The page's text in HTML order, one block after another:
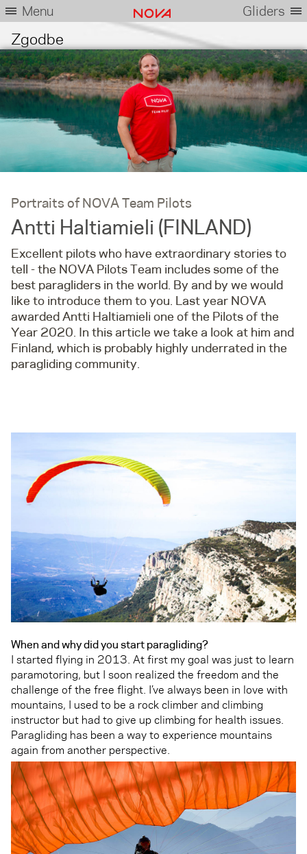
Menu Gliders
Zgodbe
Portraits of NOVA Team Pilots
Antti Haltiamieli (FINLAND)
Excellent pilots who have extraordinary stories to
tell - the NOVA Pilots Team includes some of the
best paragliders in the world. By and by we would
like to introduce them to you. Last year NOVA
awarded Antti Haltiamieli one of the Pilots of the
Year 2020. In this article we take a look at him and
Finland, which is probably highly underrated in the
paragliding community.
When and why did you start paragliding?
I started flying in 2013. At first my goal was just to learn
paramotoring, but I soon realized the freedom and the
challenge of the free flight. I’ve always been in love with
mountains, I used to be a rock climber and climbing
instructor but had to give up climbing for health issues.
Paragliding has been a way to experience mountains
again from another perspective.